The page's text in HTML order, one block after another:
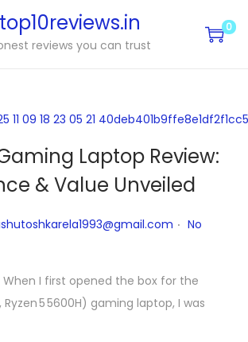
top10reviews.in
reviews you can trust
0
Laptop Review:
& Value Unveiled
. No
When I first opened the box for the
Ryzen 5 5600H) gaming laptop, I was